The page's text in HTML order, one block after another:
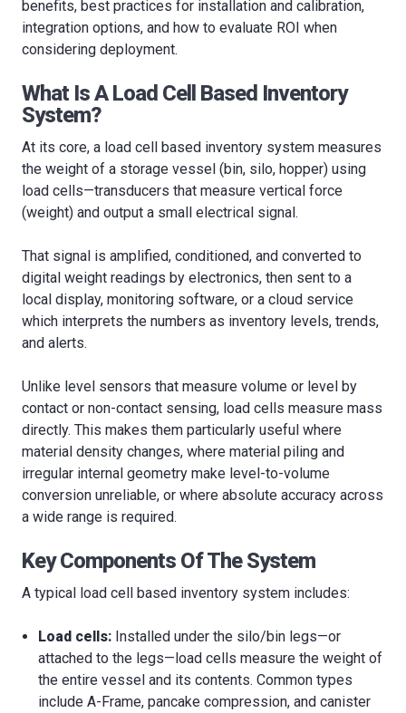
benefits, best practices for installation and calibration,
integration options, and how to evaluate ROI when
considering deployment.
What Is A Load Cell Based Inventory
System?
At its core, a load cell based inventory system measures
the weight of a storage vessel (bin, silo, hopper) using
load cells—transducers that measure vertical force
(weight) and output a small electrical signal.
That signal is amplified, conditioned, and converted to
digital weight readings by electronics, then sent to a
local display, monitoring software, or a cloud service
which interprets the numbers as inventory levels, trends,
and alerts.
Unlike level sensors that measure volume or level by
contact or non-contact sensing, load cells measure mass
directly. This makes them particularly useful where
material density changes, where material piling and
irregular internal geometry make level-to-volume
conversion unreliable, or where absolute accuracy across
a wide range is required.
Key Components Of The System
A typical load cell based inventory system includes:
Load cells: Installed under the silo/bin legs—or
attached to the legs—load cells measure the weight of
the entire vessel and its contents. Common types
include A-Frame, pancake compression, and canister